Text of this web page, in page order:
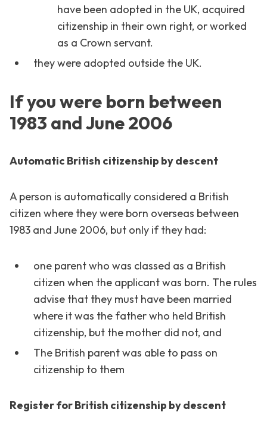
have been adopted in the UK, acquired
citizenship in their own right, or worked
as a Crown servant.
they were adopted outside the UK.
If you were born between
1983 and June 2006
Automatic British citizenship by descent
A person is automatically considered a British
citizen where they were born overseas between
1983 and June 2006, but only if they had:
one parent who was classed as a British
citizen when the applicant was born. The rules
advise that they must have been married
where it was the father who held British
citizenship, but the mother did not, and
The British parent was able to pass on
citizenship to them
Register for British citizenship by descent